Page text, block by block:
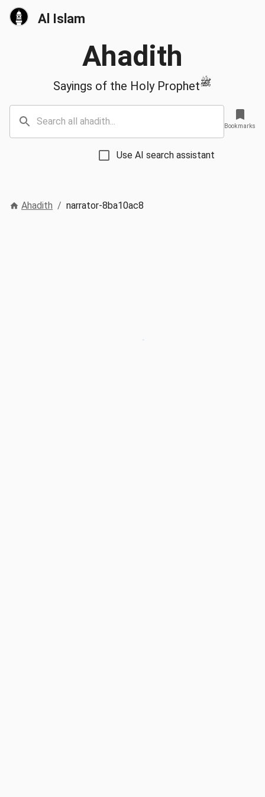
Al Islam
Ahadith
Sayings of the Holy Prophetﷺ
Use AI search assistant
Bookmarks
Ahadith / narrator-8ba10ac8